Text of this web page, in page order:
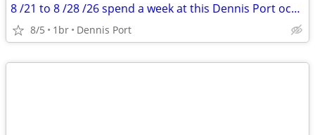
8 /21 to 8 /28 /26 spend a week at this Dennis Port ocean front resort
8/5 1br Dennis Port